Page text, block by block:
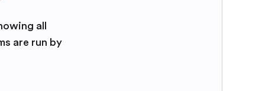
all
are run by